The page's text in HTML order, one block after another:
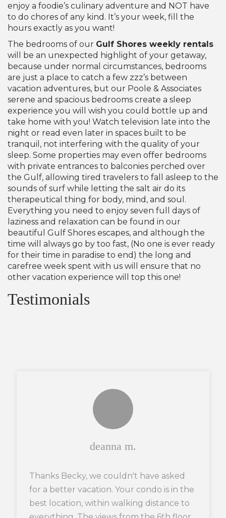
enjoy a foodie’s culinary adventure and NOT have
to do chores of any kind. It’s your week, fill the
hours exactly as you want!
The bedrooms of our Gulf Shores weekly rentals
will be an unexpected highlight of your getaway,
because under normal circumstances, bedrooms
are just a place to catch a few zzz’s between
vacation adventures, but our Poole & Associates
serene and spacious bedrooms create a sleep
experience you will wish you could bottle up and
take home with you! Watch television late into the
night or read even later in spaces built to be
tranquil, not interfering with the quality of your
sleep. Some properties may even offer bedrooms
with private entrances to balconies perched over
the Gulf, allowing tired travelers to fall asleep to the
sounds of surf while letting the salt air do its
therapeutical thing for body, mind, and soul.
Everything you need to enjoy seven full days of
laziness and relaxation can be found in our
beautiful Gulf Shores escapes, and although the
time will always go by too fast, (No one is ever ready
for their time in paradise to end) the long and
carefree week spent with us will ensure that no
other vacation experience will top this one!
Testimonials
deanna m.
Thanks Becky, we couldn't have asked
for a better vacation. Your condo is in the
best location, within walking distance to